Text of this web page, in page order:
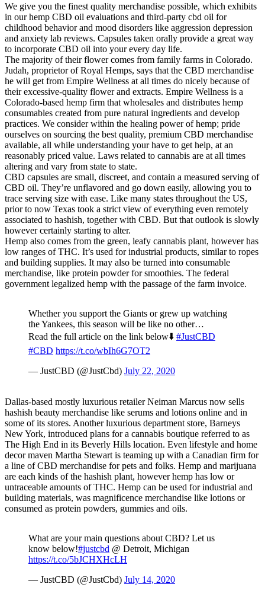
We give you the finest quality merchandise possible, which exhibits
in our hemp CBD oil evaluations and third-party cbd oil for
childhood behavior and mood disorders like aggression depression
and anxiety lab reviews. Capsules taken orally provide a great way
to incorporate CBD oil into your every day life.
The majority of their flower comes from family farms in Colorado.
Judah, proprietor of Royal Hemps, says that the CBD merchandise
he will get from Empire Wellness at all times do nicely because of
their excessive-quality flower and extracts. Empire Wellness is a
Colorado-based hemp firm that wholesales and distributes hemp
consumables created from pure natural ingredients and develop
practices. We consider within the healing power of hemp; pride
ourselves on sourcing the best quality, premium CBD merchandise
available, all while understanding your have to get help, at an
reasonably priced value. Laws related to cannabis are at all times
altering and vary from state to state.
CBD capsules are small, discreet, and contain a measured serving of
CBD oil. They’re unflavored and go down easily, allowing you to
trace serving size with ease. Like many states throughout the US,
prior to now Texas took a strict view of everything even remotely
associated to hashish, together with CBD. But that outlook is slowly
however certainly starting to alter.
Hemp also comes from the green, leafy cannabis plant, however has
low ranges of THC. It’s used for industrial products, similar to ropes
and building supplies. It may also be turned into consumable
merchandise, like protein powder for smoothies. The federal
government legalized hemp with the passage of the farm invoice.
Whether you support the Giants or grew up watching
the Yankees, this season will be like no other…
Read the full article on the link below⬇️ #JustCBD
#CBD https://t.co/wbIh6G7OT2
— JustCBD (@JustCbd) July 22, 2020
Dallas-based mostly luxurious retailer Neiman Marcus now sells
hashish beauty merchandise like serums and lotions online and in
some of its stores. Another luxurious department store, Barneys
New York, introduced plans for a cannabis boutique referred to as
The High End in its Beverly Hills location. Even lifestyle and home
decor maven Martha Stewart is teaming up with a Canadian firm for
a line of CBD merchandise for pets and folks. Hemp and marijuana
are each kinds of the hashish plant, however hemp has low or
untraceable amounts of THC. Hemp can be used for industrial and
building materials, was magnificence merchandise like lotions or
consumed as protein powders, gummies and oils.
What are your main questions about CBD? Let us
know below!#justcbd @ Detroit, Michigan
https://t.co/5bJCHXHcLH
— JustCBD (@JustCbd) July 14, 2020